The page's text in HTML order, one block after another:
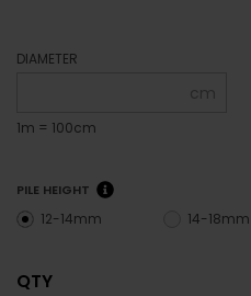
DIAMETER
cm
1m = 100cm
PILE HEIGHT
12-14mm 14-18mm
QTY